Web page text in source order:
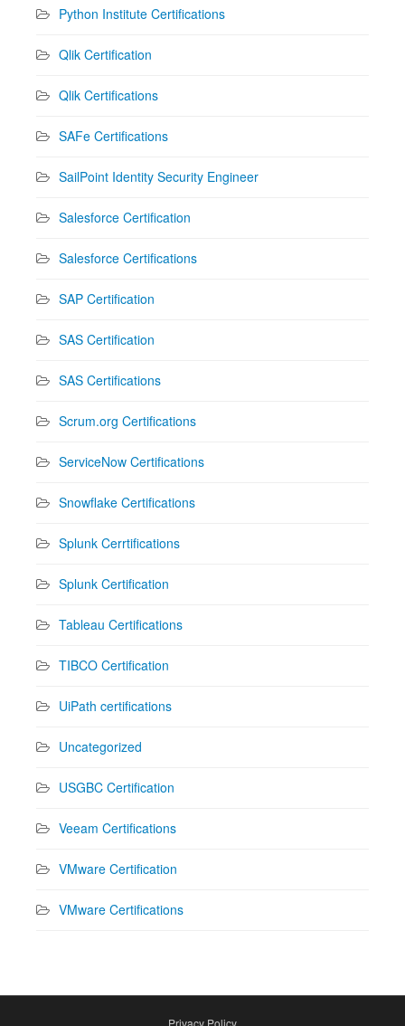
Python Institute Certifications
Qlik Certification
Qlik Certifications
SAFe Certifications
SailPoint Identity Security Engineer
Salesforce Certification
Salesforce Certifications
SAP Certification
SAS Certification
SAS Certifications
Scrum.org Certifications
ServiceNow Certifications
Snowflake Certifications
Splunk Cerrtifications
Splunk Certification
Tableau Certifications
TIBCO Certification
UiPath certifications
Uncategorized
USGBC Certification
Veeam Certifications
VMware Certification
VMware Certifications
Privacy Policy